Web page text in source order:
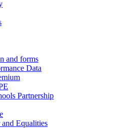
and forms
Data
Partnership
Equalities